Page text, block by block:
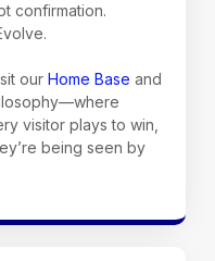
confirmation.
our Home Base and
visitor plays to win,
being seen by